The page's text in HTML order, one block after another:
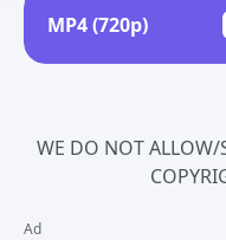
WE DO NOT
Ad